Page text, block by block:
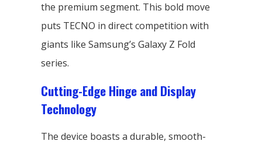
the premium segment. This bold move
puts TECNO in direct competition with
giants like Samsung’s Galaxy Z Fold
series.
Cutting-Edge Hinge and Display
Technology
The device boasts a durable, smooth-